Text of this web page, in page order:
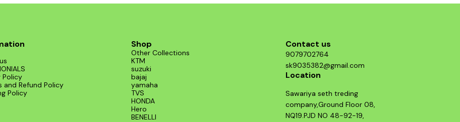
Policy
and Refund Policy
Policy
Shop
Other Collections
KTM
suzuki
bajaj
yamaha
TVS
HONDA
Hero
BENELLI
Contact us
9079702764
sk9035382@gmail.com
Location
Sawariya seth treding
company,Ground Floor 08,
NQ19.PJD NO 48-92-19,